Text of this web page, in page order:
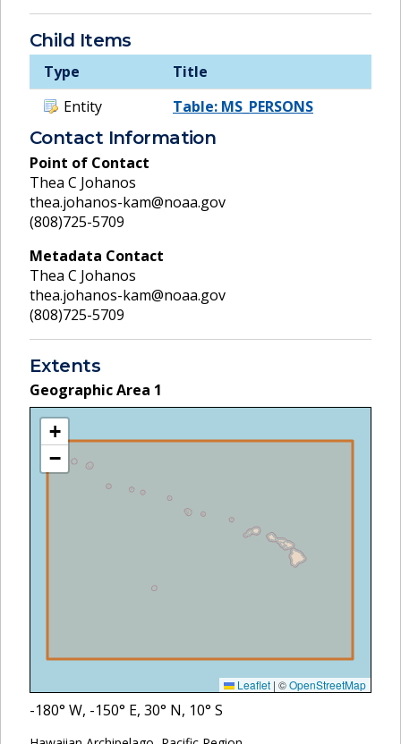
Child Items
Type
Title
Entity
Table: MS_PERSONS
Contact Information
Point of Contact
Thea C Johanos
thea.johanos-kam@noaa.gov
(808)725-5709
Metadata Contact
Thea C Johanos
thea.johanos-kam@noaa.gov
(808)725-5709
Extents
Geographic Area 1
+
−
Leaflet | ©OpenStreetMap
-180° W, -150° E, 30° N, 10° S